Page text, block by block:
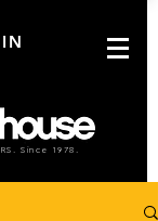
Since 1978.